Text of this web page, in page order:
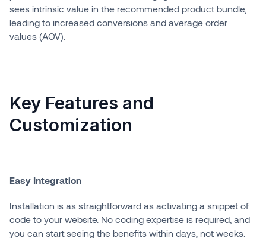
sees intrinsic value in the recommended product bundle,
leading to increased conversions and average order
values (AOV).
Key Features and
Customization
Easy Integration
Installation is as straightforward as activating a snippet of
code to your website. No coding expertise is required, and
you can start seeing the benefits within days, not weeks.